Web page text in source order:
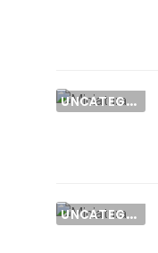
UNCATEGORIZED
UNCATEGORIZED